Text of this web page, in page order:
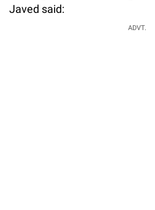
Javed said:
ADVT.